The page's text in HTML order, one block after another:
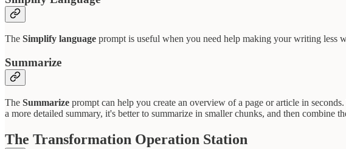
The Simplify language prompt is useful when you need help making your writing less
Summarize
The Summarize prompt can help you create an overview of a page or article in
a more detailed summary, it's better to summarize in smaller chunks, and then combine
The Transformation Operation Station